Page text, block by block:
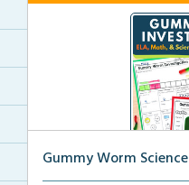
Gummy Worm Science